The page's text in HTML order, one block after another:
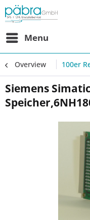
Menu
Overview 100er
Siemens